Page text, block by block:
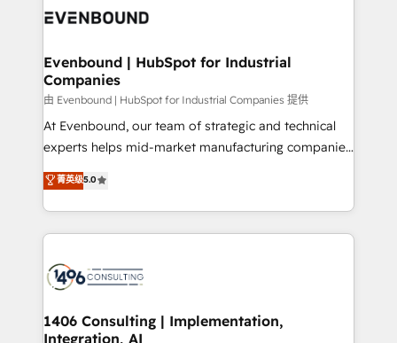
ISO9001:2015 取得 ✓ 400社以上の導入実績 ✓
状整理の壁打ちなど、構想段階からお気軽にお問い合わ
せください。
and—most importantly—simple. That’s why we lean
products and strategies that actually make a
difference.
Evenbound | HubSpot for Industrial
Companies
由 Evenbound | HubSpot for Industrial Companies 提供
At Evenbound, our team of strategic and technical
experts helps mid-market manufacturing companies
achieve real growth. We specialize in delivering
tailored solutions that drive results by leveraging
HubSpot’s platform and data to fuel success.
Technical Solutions: - HubSpot Technical Consulting -
Onboarding - Data Migration & Integrations -
Revenue Operations - Inbound Marketing -
Outbound Marketing - HubSpot CMS Website
菁英级5.0
1406 Consulting | Implementation,
Integration, AI